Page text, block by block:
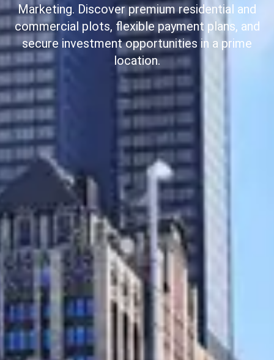
Marketing. Discover premium residential and
commercial plots, flexible payment plans, and
secure investment opportunities in a prime
location.